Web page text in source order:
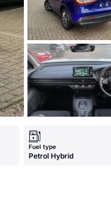
Fuel type
Petrol Hybrid